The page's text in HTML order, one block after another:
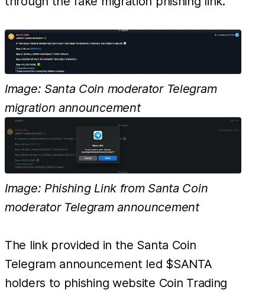
Image: Santa Coin moderator Telegram
migration announcement
Image: Phishing Link from Santa Coin
moderator Telegram announcement
The link provided in the Santa Coin
Telegram announcement led $SANTA
holders to phishing website Coin Trading